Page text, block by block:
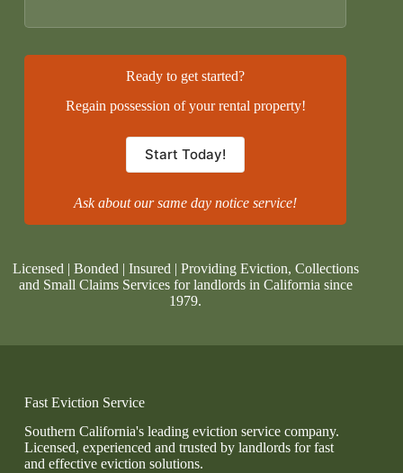
Ready to get started?
Regain possession of your rental property!
Start Today!
Ask about our same day notice service!
Licensed | Bonded | Insured | Providing Eviction, Collections
and Small Claims Services for landlords in California since
1979.
Fast Eviction Service
Southern California's leading eviction service company.
Licensed, experienced and trusted by landlords for fast
and effective eviction solutions.